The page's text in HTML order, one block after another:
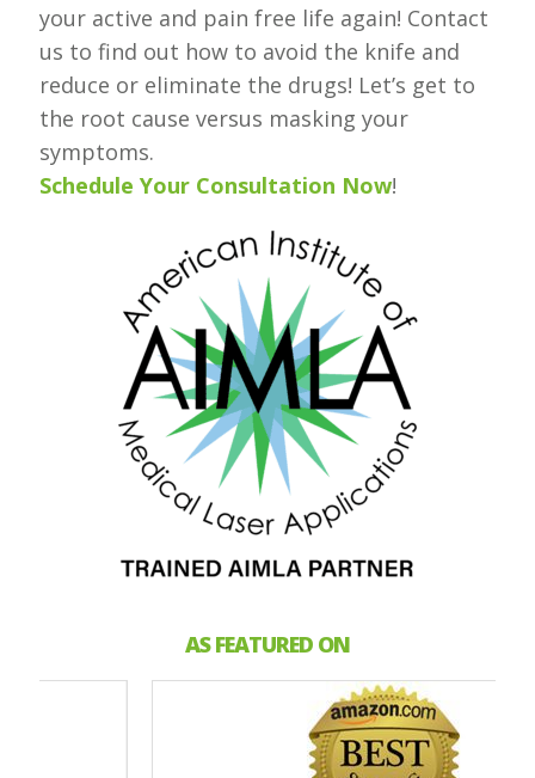
your active and pain free life again! Contact
us to find out how to avoid the knife and
reduce or eliminate the drugs! Let’s get to
the root cause versus masking your
symptoms.
Schedule Your Consultation Now!
AS FEATURED ON